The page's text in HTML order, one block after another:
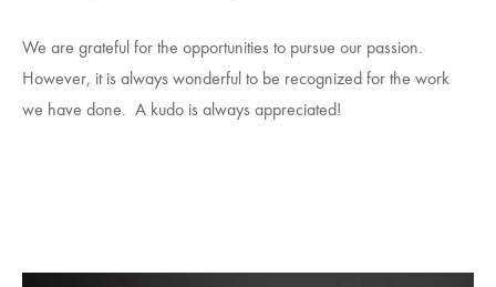
We are grateful for the opportunities to pursue our passion.
However, it is always wonderful to be recognized for the work
we have done. A kudo is always appreciated!